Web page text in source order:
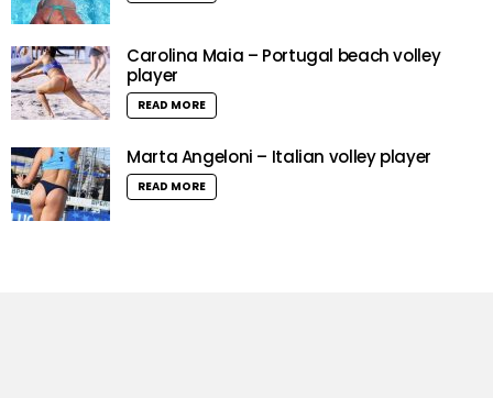
Carolina Maia – Portugal beach volley
player
READ MORE
Marta Angeloni – Italian volley player
READ MORE